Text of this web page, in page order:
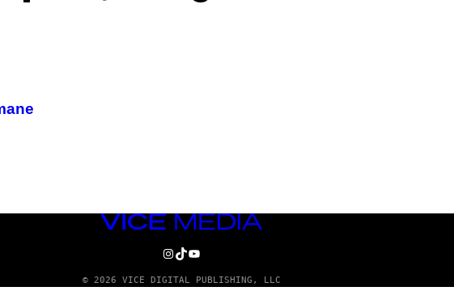
VICE
INSTAGRAM
TIKTOK
YOUTUBE
© 2026 VICE DIGITAL PUBLISHING, LLC